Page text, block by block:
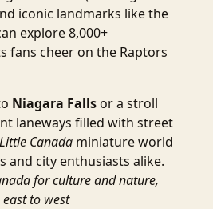
iconic landmarks like the
explore 8,000+
fans cheer on the Raptors
Niagara Falls or a stroll
laneways filled with street
Little Canada miniature world
and city enthusiasts alike.
for culture and nature,
to west